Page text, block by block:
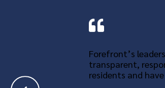
Forefront’s
transparent,
residents and